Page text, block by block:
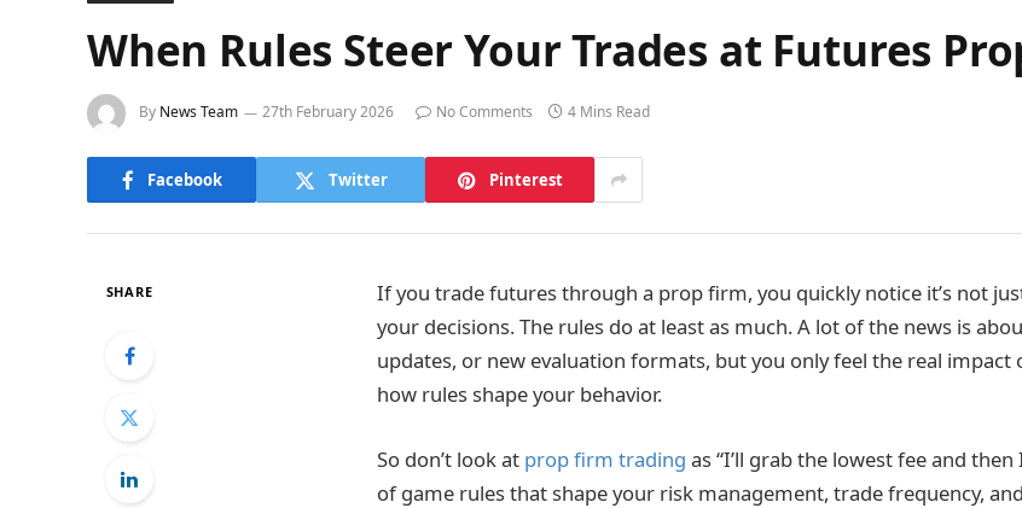
When Rules Steer Your Trades at Futures
By News Team 27th February 2026 No Comments 4 Mins Read
Facebook Twitter Pinterest
SHARE
If you trade futures through a prop firm, you quickly notice it’s not
your decisions. The rules do at least as much. A lot of the news is
updates, or new evaluation formats, but you only feel the real impact
how rules shape your behavior.
So don’t look at prop firm trading as “I’ll grab the lowest fee and then
of game rules that shape your risk management, trade frequency,